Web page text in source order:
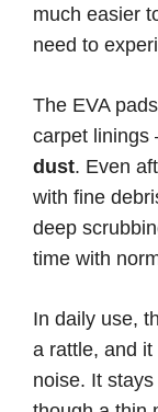
much easier
need to
The EVA
carpet
dust. Even
with fine
deep
time with
In daily use,
a rattle, and
noise. It stays